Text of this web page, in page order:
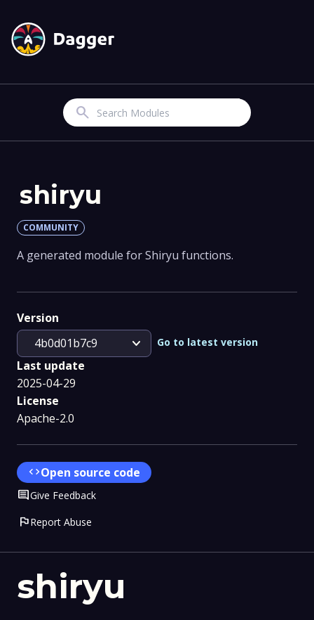
Search
shiryu
shiryu
COMMUNITY
A generated module for Shiryu functions.
Version
4b0d01b7c9
expand_more Go to latest version
Last update
2025-04-29
License
Apache-2.0
codeOpen source code
CommentGive Feedback
flagReport Abuse